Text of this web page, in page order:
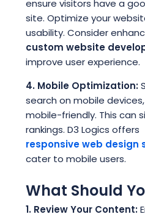
ensure visitors have a
site. Optimize your
usability. Consider
custom website
improve user experience.
4. Mobile Optimization:
search on mobile
mobile-friendly. This can
rankings. D3 Logics offers
responsive web design
cater to mobile users.
What Should
1. Review Your Content: